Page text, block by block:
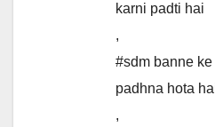
karni padti hai
,
#sdm banne
padhna hota
,